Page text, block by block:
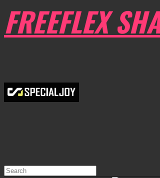
FREEFLEX